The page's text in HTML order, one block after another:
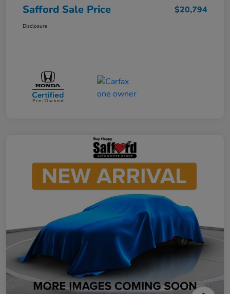
Safford Sale Price $20,794
Disclosure